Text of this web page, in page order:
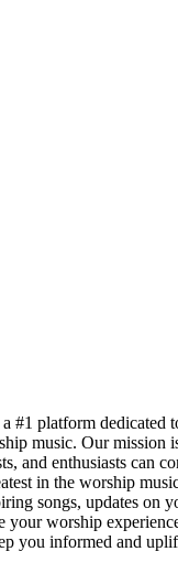
a #1 platform dedicated
music. Our mission
and enthusiasts can
in the worship
songs, updates on
your worship
you informed and